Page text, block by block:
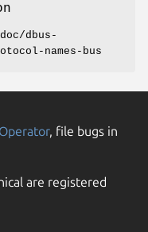
dbus-
names-bus
, file bugs in
are registered